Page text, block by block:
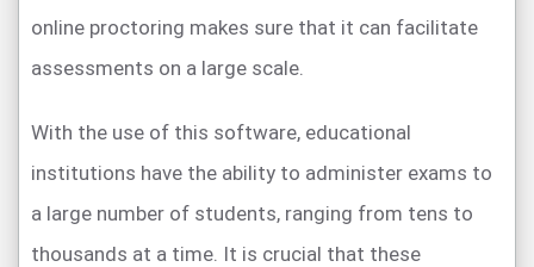
online proctoring makes sure that it can facilitate
assessments on a large scale.
With the use of this software, educational
institutions have the ability to administer exams to
a large number of students, ranging from tens to
thousands at a time. It is crucial that these